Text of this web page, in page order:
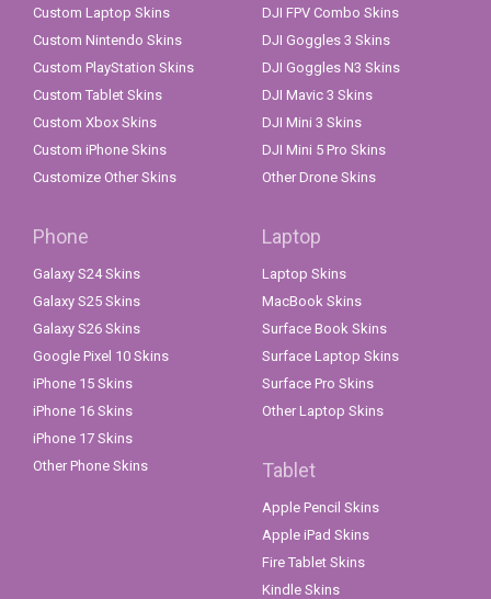
Custom Laptop Skins
Custom Nintendo Skins
Custom PlayStation Skins
Custom Tablet Skins
Custom Xbox Skins
Custom iPhone Skins
Customize Other Skins
DJI FPV Combo Skins
DJI Goggles 3 Skins
DJI Goggles N3 Skins
DJI Mavic 3 Skins
DJI Mini 3 Skins
DJI Mini 5 Pro Skins
Other Drone Skins
Phone
Galaxy S24 Skins
Galaxy S25 Skins
Galaxy S26 Skins
Google Pixel 10 Skins
iPhone 15 Skins
iPhone 16 Skins
iPhone 17 Skins
Other Phone Skins
Laptop
Laptop Skins
MacBook Skins
Surface Book Skins
Surface Laptop Skins
Surface Pro Skins
Other Laptop Skins
Tablet
Apple Pencil Skins
Apple iPad Skins
Fire Tablet Skins
Kindle Skins